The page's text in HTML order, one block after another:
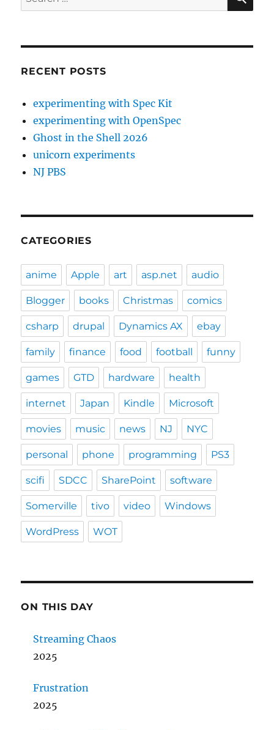
for:
RECENT POSTS
experimenting with Spec Kit
experimenting with OpenSpec
Ghost in the Shell 2026
unicorn experiments
NJ PBS
CATEGORIES
anime Apple art asp.net audio
Blogger books Christmas comics
csharp drupal Dynamics AX ebay
family finance food football funny
games GTD hardware health
internet Japan Kindle Microsoft
movies music news NJ NYC
personal phone programming PS3
scifi SDCC SharePoint software
Somerville tivo video Windows
WordPress WOT
ON THIS DAY
Streaming Chaos
2025
Frustration
2025